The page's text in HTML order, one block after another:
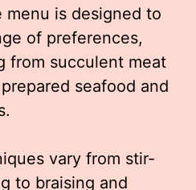
is designed to
of preferences,
from succulent meat
seafood and
vary from stir-
to braising and